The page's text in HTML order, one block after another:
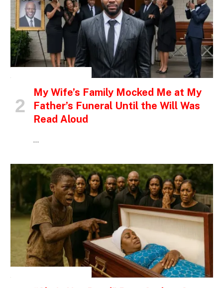
My Wife’s Family Mocked Me at My
Father’s Funeral Until the Will Was
Read Aloud
…